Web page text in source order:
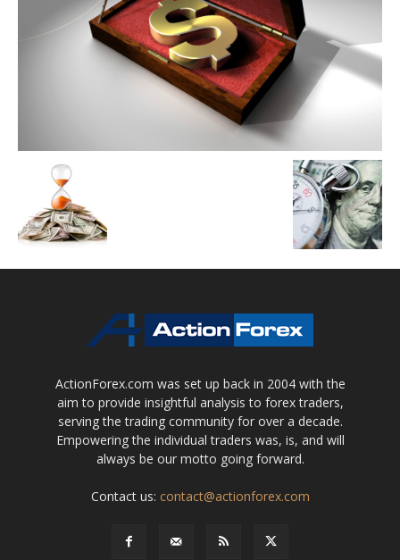
ActionForex.com was set up back in 2004 with the
aim to provide insightful analysis to forex traders,
serving the trading community for over a decade.
Empowering the individual traders was, is, and will
always be our motto going forward.
Contact us: contact@actionforex.com